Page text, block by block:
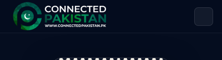
Bilal Chaudhry — CEO – ONESTREAM
Bilal Chaudhry is CEO – ONESTREAM LIVE INC.